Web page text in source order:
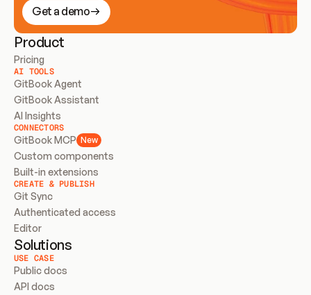
Get a demo
Product
Pricing
AI TOOLS
GitBook Agent
GitBook Assistant
AI Insights
CONNECTORS
GitBook MCP New
Custom components
Built-in extensions
CREATE & PUBLISH
Git Sync
Authenticated access
Editor
Solutions
USE CASE
Public docs
API docs